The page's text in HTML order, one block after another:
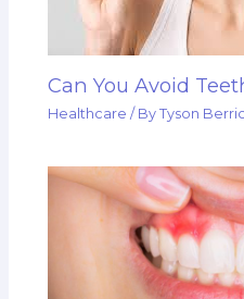
Can You Avoid
Healthcare / ByTyson